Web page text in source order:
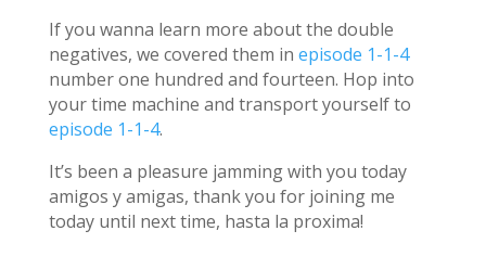
If you wanna learn more about the double
negatives, we covered them in episode 1-1-4
number one hundred and fourteen. Hop into
your time machine and transport yourself to
episode 1-1-4.
It’s been a pleasure jamming with you today
amigos y amigas, thank you for joining me
today until next time, hasta la proxima!